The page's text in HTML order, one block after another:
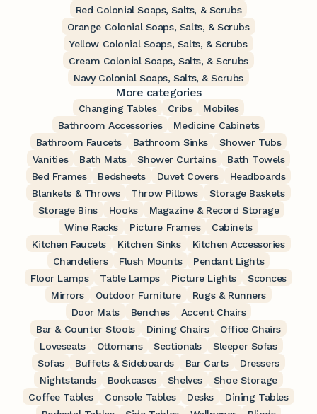
Red Colonial Soaps, Salts, & Scrubs
Orange Colonial Soaps, Salts, & Scrubs
Yellow Colonial Soaps, Salts, & Scrubs
Cream Colonial Soaps, Salts, & Scrubs
Navy Colonial Soaps, Salts, & Scrubs
More categories
Changing Tables Cribs
Mobiles
Bathroom Accessories
Medicine Cabinets
Bathroom Faucets
Bathroom Sinks
Shower Tubs
Vanities
Bath Mats Shower Curtains
Bath Towels
Bed Frames
Bedsheets Duvet Covers
Headboards
Blankets & Throws
Throw Pillows
Storage Baskets
Storage Bins
Hooks
Magazine & Record Storage
Wine Racks
Picture Frames
Cabinets
Kitchen Faucets
Kitchen Sinks
Kitchen Accessories
Chandeliers
Flush Mounts
Pendant Lights
Floor Lamps
Table Lamps Picture Lights
Sconces
Mirrors
Outdoor Furniture
Rugs & Runners
Door Mats
Benches
Accent Chairs
Bar & Counter Stools
Dining Chairs
Office Chairs
Loveseats
Ottomans Sectionals
Sleeper Sofas
Sofas
Buffets & Sideboards Bar Carts
Dressers
Nightstands
Bookcases Shelves
Shoe Storage
Coffee Tables
Console Tables Desks
Dining Tables